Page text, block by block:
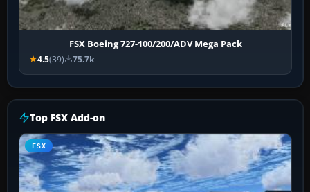
FSX Boeing 727-100/200/ADV Mega Pack
4.5(39) 75.7k
Top FSX Add-on
FSX